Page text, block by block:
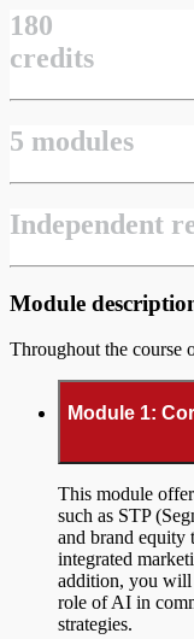
180
credits
5 modules
Independent
Module
Throughout the course
Module 1:
This module
such as STP
and brand equity
integrated
addition, you will
role of AI in
strategies.